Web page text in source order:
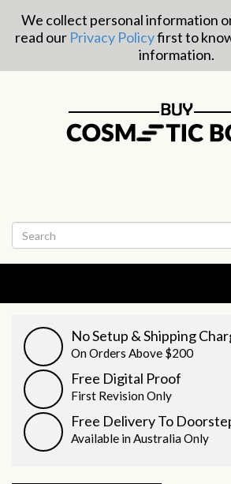
We collect personal information
read our Privacy Policyfirst to
information.
No Setup & Shipping
On Orders Above $200
Free Digital Proof
First Revision Only
Free Delivery To
Available in Australia Only